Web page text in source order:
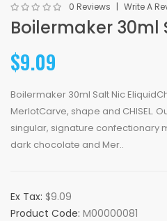
0 Reviews Write A
Boilermaker 30ml
$9.09
Boilermaker 30ml Salt Nic
MerlotCarve, shape and CHISEL.
singular, signature confectionary
dark chocolate and Mer..
Ex Tax: $9.09
Product Code: M00000081